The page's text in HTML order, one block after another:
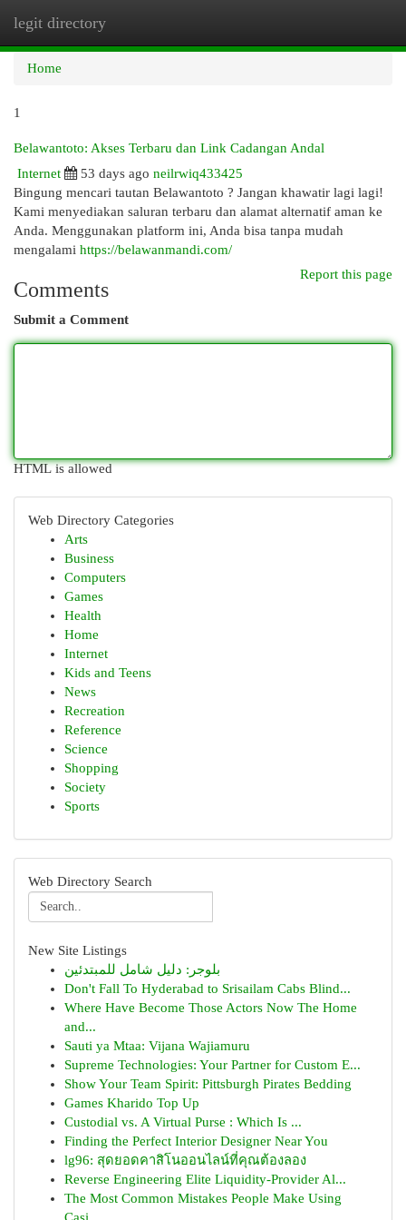
legit directory
Home
1
Belawantoto: Akses Terbaru dan Link Cadangan Andal
Internet
53 days ago neilrwiq433425
Bingung mencari tautan Belawantoto ? Jangan khawatir lagi lagi!
Kami menyediakan saluran terbaru dan alamat alternatif aman ke
Anda. Menggunakan platform ini, Anda bisa tanpa mudah
mengalami https://belawanmandi.com/
Report this page
Comments
Submit a Comment
HTML is allowed
Web Directory Categories
Arts
Business
Computers
Games
Health
Home
Internet
Kids and Teens
News
Recreation
Reference
Science
Shopping
Society
Sports
Web Directory Search
New Site Listings
بلوجر: دليل شامل للمبتدئين
Don't Fall To Hyderabad to Srisailam Cabs Blind...
Where Have Become Those Actors Now The Home
and...
Sauti ya Mtaa: Vijana Wajiamuru
Supreme Technologies: Your Partner for Custom E...
Show Your Team Spirit: Pittsburgh Pirates Bedding
Games Kharido Top Up
Custodial vs. A Virtual Purse : Which Is ...
Finding the Perfect Interior Designer Near You
lg96: สุดยอดคาสิโนออนไลน์ที่คุณต้องลอง
Reverse Engineering Elite Liquidity-Provider Al...
The Most Common Mistakes People Make Using